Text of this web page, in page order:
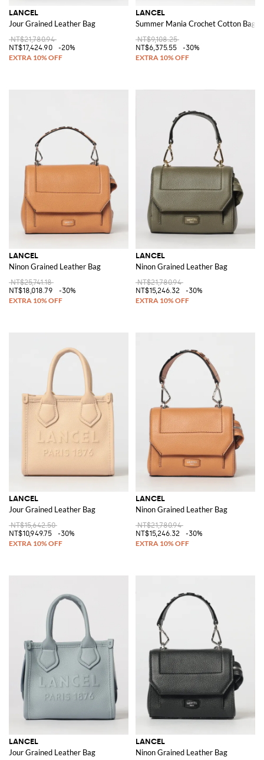
LANCEL
Jour Grained Leather Bag
NT$21,780.94
NT$17,424.90
-20%
LANCEL
Summer Mania Crochet Cotton Bag
NT$9,108.25
NT$6,375.55
-30%
LANCEL
Ninon Grained Leather Bag
NT$25,741.18
NT$18,018.79
-30%
LANCEL
Ninon Grained Leather Bag
NT$21,780.94
NT$15,246.32
-30%
LANCEL
Jour Grained Leather Bag
NT$15,642.50
NT$10,949.75
-30%
LANCEL
Ninon Grained Leather Bag
NT$21,780.94
NT$15,246.32
-30%
LANCEL
Jour Grained Leather Bag
LANCEL
Ninon Grained Leather Bag